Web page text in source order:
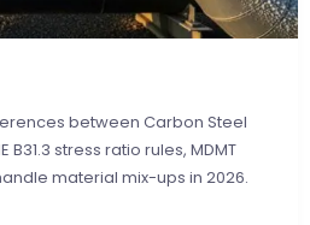
between Carbon Steel
B31.3 stress ratio rules, MDMT
material mix-ups in 2026.